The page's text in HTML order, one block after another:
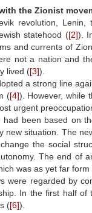
the Zionist
revolution,
statehood ([2]).
and currents of
not a nation and
lived ([3]).
a strong line
([4]). However, while
urgent
had been based on
new situation. The
the social
The end of
was as yet far
were regarded by
In the first half
([6]).